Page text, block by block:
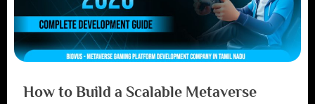
How to Build a Scalable Metaverse